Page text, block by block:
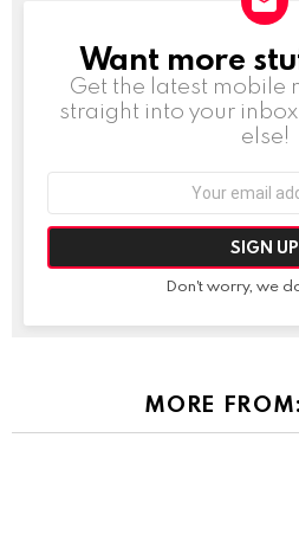
NEWSLETTER
Want more
Get the latest mobile
straight into your
else!
Don't worry, we
MORE FROM: